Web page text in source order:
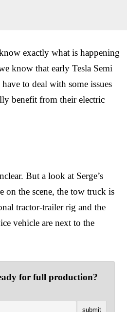
exactly what is happening
know that early Tesla Semi
to deal with some issues
benefit from their electric
But a look at Serge’s
on the scene, the tow truck is
tractor-trailer rig and the
vehicle are next to the
for full production?